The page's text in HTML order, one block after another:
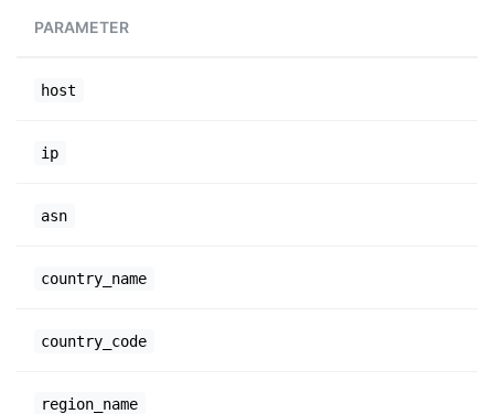
PARAMETER
host
ip
asn
country_name
country_code
region_name